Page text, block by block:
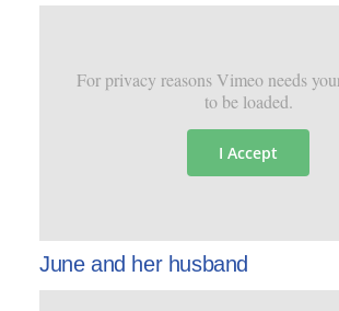
For privacy reasons Vimeo needs
to be loaded.
I Accept
June and her husband